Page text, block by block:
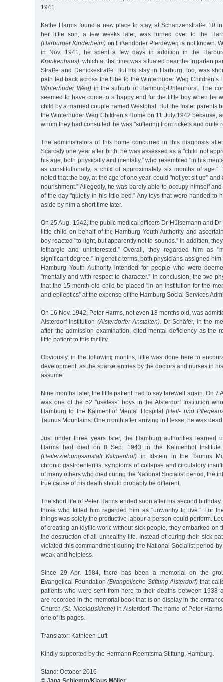
1941.
Käthe Harms found a new place to stay, at Schanzenstraße 10
her little son, a few weeks later, was turned over to the
(Harburger Kinderheim) on Eißendorfer Pferdeweg is not known.
in Nov. 1941, he spent a few days in addition in the
Krankenhaus), which at that time was situated near the Irrgarten
Straße and Denickestraße. But his stay in Harburg, too, was
path led back across the Elbe to the Winterhuder Weg Children’s
Winterhuder Weg)in the suburb of Hamburg-Uhlenhorst. The
seemed to have come to a happy end for the little boy when he
child by a married couple named Westphal. But the foster parents
the Winterhuder Weg Children’s Home on 11 July 1942 because,
whom they had consulted, he was "suffering from rickets and quite
The administrators of this home concurred in this diagnosis
Scarcely one year after birth, he was assessed as a "child not
his age, both physically and mentally,” who resembled "in his
as constitutionally, a child of approximately six months of age.”
noted that the boy, at the age of one year, could "not yet sit up”
nourishment.” Allegedly, he was barely able to occupy himself
of the day "quietly in his little bed.” Any toys that were handed to
aside by him a short time later.
On 25 Aug. 1942, the public medical officers Dr Hülsemann and
little child on behalf of the Hamburg Youth Authority and
boy reacted "to light, but apparently not to sounds.” In addition,
lethargic and uninterested.” Overall, they regarded him as
significant degree.” In genetic terms, both physicians assigned him
Hamburg Youth Authority, intended for people who were
"mentally and with respect to character.” In conclusion, the two
that the 15-month-old child be placed "in an institution for the
and epileptics” at the expense of the Hamburg Social Services
On 16 Nov. 1942, Peter Harms, not even 18 months old, was
Alsterdorf Institution (Alsterdorfer Anstalten) . Dr Schäfer, in the
after the admission examination, cited mental deficiency as the
little patient to this facility.
Obviously, in the following months, little was done here to
development, as the sparse entries by the doctors and nurses in
assume.
Nine months later, the little patient had to say farewell again. On 7
was one of the 52 "useless” boys in the Alsterdorf Institution
Hamburg to the Kalmenhof Mental Hospital(Heil- und
Taunus Mountains. One month after arriving in Hesse, he was dead.
Just under three years later, the Hamburg authorities learned
Harms had died on 8 Sep. 1943 in the Kalmenhof Institute
(Heilerziehungsanstalt Kalmenhof) in Idstein in the Taunus
chronic gastroenteritis, symptoms of collapse and circulatory
of many others who died during the National Socialist period, the
true cause of his death should probably be different.
The short life of Peter Harms ended soon after his second
those who killed him regarded him as "unworthy to live.” For
things was solely the productive labour a person could perform.
of creating an idyllic world without sick people, they embarked on
the destruction of all unhealthy life. Instead of curing their sick
violated this commandment during the National Socialist period
weak and helpless.
Since 29 Apr. 1984, there has been a memorial on the
Evangelical Foundation(Evangelische Stiftung Alsterdorf) that
patients who were sent from here to their deaths between 1938
are recorded in the memorial book that is on display in the
Church(St. Nicolauskirche)in Alsterdorf. The name of Peter
one of its pages.
Translator: Kathleen Luft
Kindly supported by the Hermann Reemtsma Stiftung, Hamburg.
Stand: October 2016
© Jana Schlemm/Klaus Möller